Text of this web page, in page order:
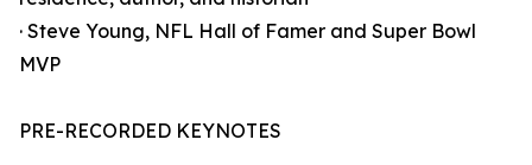
· Steve Young, NFL Hall of Famer and Super Bowl
MVP
PRE-RECORDED KEYNOTES